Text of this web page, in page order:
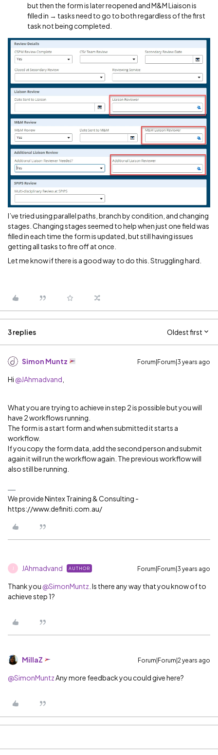
but then the form is later reopened and M&M Liaison is
filled in → tasks need to go to both regardless of the first
task not being completed.
I’ve tried using parallel paths, branch by condition, and changing
stages. Changing stages seemed to help when just one field was
filled in each time the form is updated, but still having issues
getting all tasks to fire off at once.
Let me know if there is a good way to do this. Struggling hard.
3 replies Oldest first
Simon Muntz Forum|Forum|3 years ago
Hi @JAhmadvand
What you are trying to achieve in step 2 is possible but you will
have 2 workflows running.
The form is a start form and when submitted it starts a
workflow.
If you copy the form data, add the second person and submit
again it will run the workflow again. The previous workflow will
also still be running.
We provide Nintex Training & Consulting -
https://www.definiti.com.au/
JAhmadvand AUTHOR Forum|Forum|3 years ago
Thank you @SimonMuntz . Is there any way that you know of to
achieve step 1?
MillaZ Forum|Forum|2 years ago
@SimonMuntzAny more feedback you could give here?